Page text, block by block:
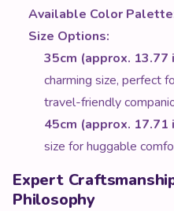
Available Color
Size Options:
35cm (approx. 13.77
charming size, perfect
travel-friendly
45cm (approx. 17.71
size for huggable
Expert
Philosophy